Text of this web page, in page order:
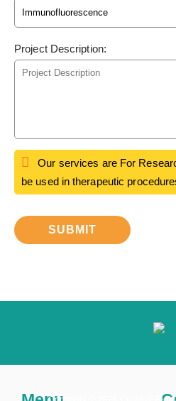
Project Description:
Our services are For
be used in therapeutic
SUBMIT